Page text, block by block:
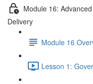
Module 16:
Delivery
Module 16
Lesson 1: